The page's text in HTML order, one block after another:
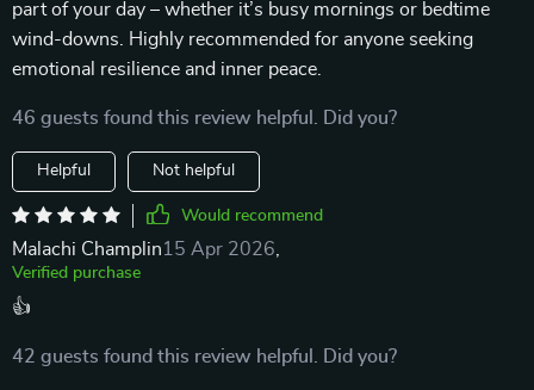
part of your day – whether it’s busy mornings or bedtime
wind-downs. Highly recommended for anyone seeking
emotional resilience and inner peace.
46 guests found this review helpful. Did you?
Helpful Not helpful
Would recommend
Malachi Champlin15 Apr 2026
Verified purchase
👍
42 guests found this review helpful. Did you?